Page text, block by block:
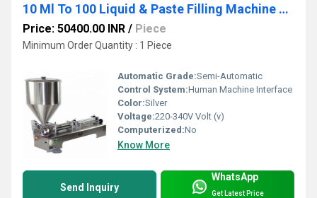
10 Ml To 100 Liquid & Paste Filling Machine Single Nozzle
Price: 50400.00 INR / Piece
Minimum Order Quantity : 1 Piece
Automatic Grade:Semi-Automatic
Control System:Human Machine Interface
Color:Silver
Voltage:220-340V Volt (v)
Computerized:No
Know More
Send Inquiry
WhatsApp
Get Latest Price